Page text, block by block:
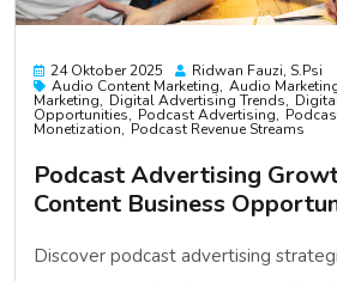
24 Oktober 2025
Ridwan Fauzi, S.psi
Audio Content Marketing Audio
Marketing Digital Advertising Trends
Opportunities Podcast Advertising
Monetization Podcast Revenue Streams
Podcast Advertising
Content Business
Discover podcast advertising